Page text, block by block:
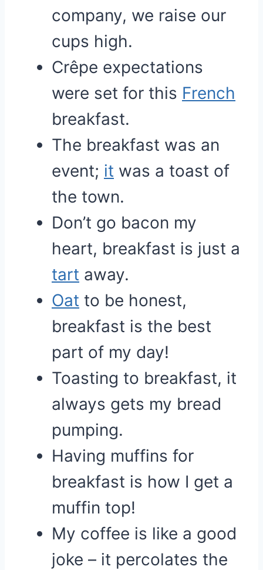
company, we raise our
cups high.
Crêpe expectations
were set for this French
breakfast.
The breakfast was an
event; it was a toast of
the town.
Don’t go bacon my
heart, breakfast is just a
tart away.
Oat to be honest,
breakfast is the best
part of my day!
Toasting to breakfast, it
always gets my bread
pumping.
Having muffins for
breakfast is how I get a
muffin top!
My coffee is like a good
joke – it percolates the